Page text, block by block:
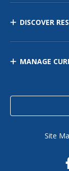
DISCOVER
MANAGE
Site